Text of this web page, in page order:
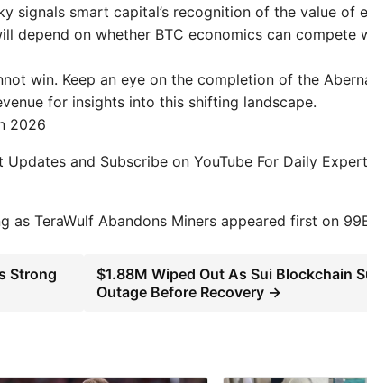
signals smart capital’s recognition of the value of
depend on whether BTC economics can compete
win. Keep an eye on the completion of the
for insights into this shifting landscape.
2026
and Subscribe on YouTube For Daily
as TeraWulf Abandons Miners appeared first on
Strong
$1.88M Wiped Out As Sui Blockchain
Outage Before Recovery →